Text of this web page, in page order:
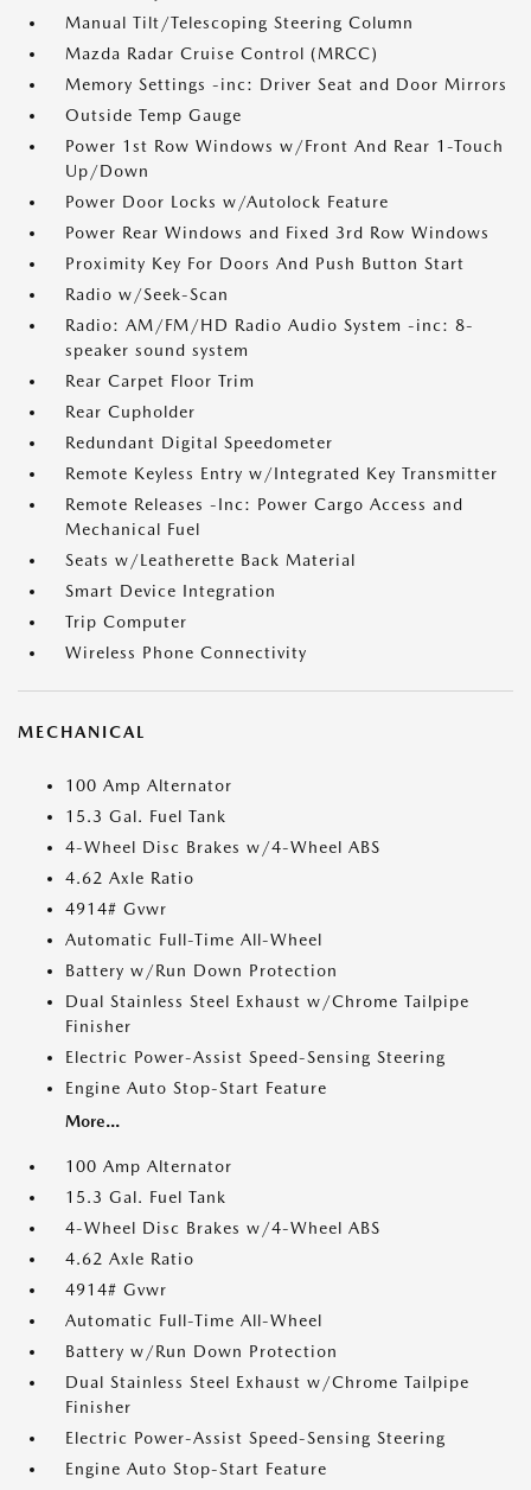
Manual Tilt/Telescoping Steering Column
Mazda Radar Cruise Control (MRCC)
Memory Settings -inc: Driver Seat and Door Mirrors
Outside Temp Gauge
Power 1st Row Windows w/Front And Rear 1-Touch
Up/Down
Power Door Locks w/Autolock Feature
Power Rear Windows and Fixed 3rd Row Windows
Proximity Key For Doors And Push Button Start
Radio w/Seek-Scan
Radio: AM/FM/HD Radio Audio System -inc: 8-
speaker sound system
Rear Carpet Floor Trim
Rear Cupholder
Redundant Digital Speedometer
Remote Keyless Entry w/Integrated Key Transmitter
Remote Releases -Inc: Power Cargo Access and
Mechanical Fuel
Seats w/Leatherette Back Material
Smart Device Integration
Trip Computer
Wireless Phone Connectivity
MECHANICAL
100 Amp Alternator
15.3 Gal. Fuel Tank
4-Wheel Disc Brakes w/4-Wheel ABS
4.62 Axle Ratio
4914# Gvwr
Automatic Full-Time All-Wheel
Battery w/Run Down Protection
Dual Stainless Steel Exhaust w/Chrome Tailpipe
Finisher
Electric Power-Assist Speed-Sensing Steering
Engine Auto Stop-Start Feature
More...
100 Amp Alternator
15.3 Gal. Fuel Tank
4-Wheel Disc Brakes w/4-Wheel ABS
4.62 Axle Ratio
4914# Gvwr
Automatic Full-Time All-Wheel
Battery w/Run Down Protection
Dual Stainless Steel Exhaust w/Chrome Tailpipe
Finisher
Electric Power-Assist Speed-Sensing Steering
Engine Auto Stop-Start Feature